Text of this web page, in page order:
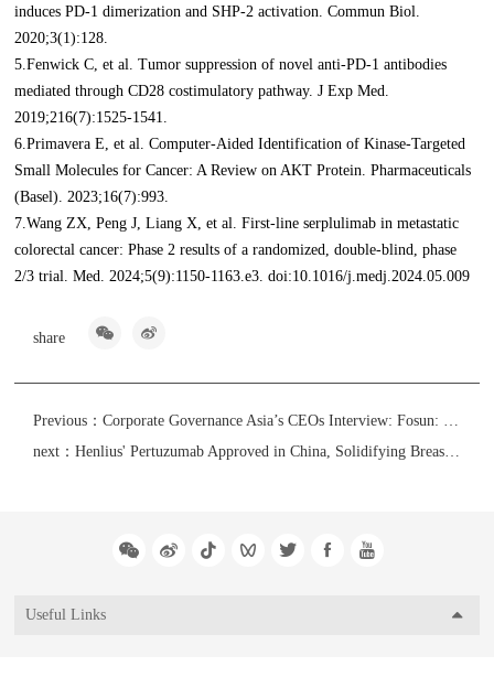
induces PD-1 dimerization and SHP-2 activation. Commun Biol.
2020;3(1):128.
5.Fenwick C, et al. Tumor suppression of novel anti-PD-1 antibodies
mediated through CD28 costimulatory pathway. J Exp Med.
2019;216(7):1525-1541.
6.Primavera E, et al. Computer-Aided Identification of Kinase-Targeted
Small Molecules for Cancer: A Review on AKT Protein. Pharmaceuticals
(Basel). 2023;16(7):993.
7.Wang ZX, Peng J, Liang X, et al. First-line serplulimab in metastatic
colorectal cancer: Phase 2 results of a randomized, double-blind, phase
2/3 trial. Med. 2024;5(9):1150-1163.e3. doi:10.1016/j.medj.2024.05.009
share
Previous：Corporate Governance Asia’s CEOs Interview: Fosun: “Innovation” and “Globalization” in Action, Creating a Sustainable Impact
next：Henlius' Pertuzumab Approved in China, Solidifying Breast Cancer Strategy as the First China-US-EU Approved Chinese Trastuzumab-Pertuzumab Combination
Useful Links